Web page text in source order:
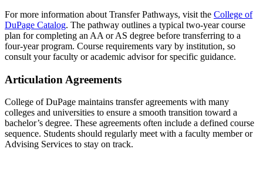
For more information about Transfer Pathways, visit the College of
DuPage Catalog. The pathway outlines a typical two-year course
plan for completing an AA or AS degree before transferring to a
four-year program. Course requirements vary by institution, so
consult your faculty or academic advisor for specific guidance.
Articulation Agreements
College of DuPage maintains transfer agreements with many
colleges and universities to ensure a smooth transition toward a
bachelor’s degree. These agreements often include a defined course
sequence. Students should regularly meet with a faculty member or
Advising Services to stay on track.